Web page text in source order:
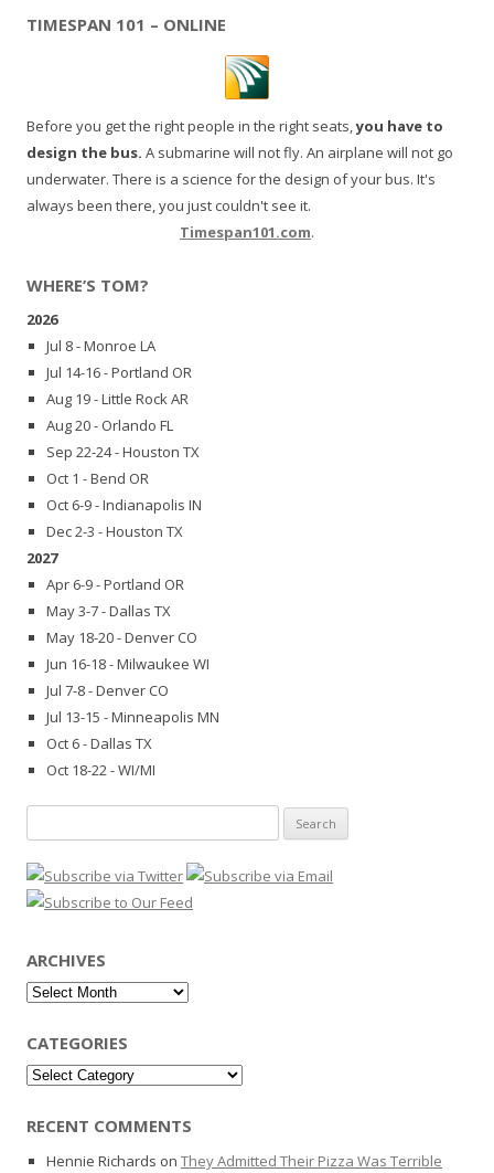
TIMESPAN 101 – ONLINE
Before you get the right people in the right seats,you have to
design the bus. A submarine will not fly. An airplane will not go
underwater. There is a science for the design of your bus. It's
always been there, you just couldn't see it.
Timespan101.com.
WHERE’S TOM?
2026
Jul 8 - Monroe LA
Jul 14-16 - Portland OR
Aug 19 - Little Rock AR
Aug 20 - Orlando FL
Sep 22-24 - Houston TX
Oct 1 - Bend OR
Oct 6-9 - Indianapolis IN
Dec 2-3 - Houston TX
2027
Apr 6-9 - Portland OR
May 3-7 - Dallas TX
May 18-20 - Denver CO
Jun 16-18 - Milwaukee WI
Jul 7-8 - Denver CO
Jul 13-15 - Minneapolis MN
Oct 6 - Dallas TX
Oct 18-22 - WI/MI
for:
ARCHIVES
Archives
CATEGORIES
Categories
RECENT COMMENTS
Hennie Richards on They Admitted Their Pizza Was Terrible